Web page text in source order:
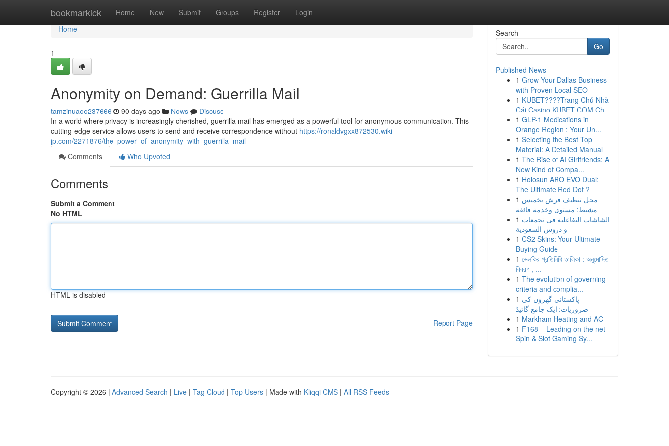
bookmarkick Home New Submit Groups Register Login
Home
Home
1
Anonymity on Demand: Guerrilla Mail
tamzinuaee237666 90 days ago News
Discuss
In a world where privacy is increasingly cherished, guerrilla mail has emerged as a powerful tool for anonymous communication. This
cutting-edge service allows users to send and receive correspondence without https://ronaldvgxx872530.wiki-
jp.com/2271876/the_power_of_anonymity_with_guerrilla_mail
Comments
Who Upvoted
Comments
Submit a Comment
No HTML
HTML is disabled
Report Page
Search
Go
Published News
1 Grow Your Dallas Business
with Proven Local SEO
1 KUBET????️Trang Chủ Nhà
Cái Casino KUBET COM Ch...
1 GLP-1 Medications in
Orange Region : Your Un...
1 Selecting the Best Top
Material: A Detailed Manual
1 The Rise of AI Girlfriends: A
New Kind of Compa...
1 Holosun ARO EVO Dual:
The Ultimate Red Dot ?
1 محل تنظيف فرش بخميس
مشيط: مستوى وخدمة فائقة
1 الشاشات التفاعلية في تجمعات
و دروس السعودية
1 CS2 Skins: Your Ultimate
Buying Guide
1 ভেলকির প্রতিনিধি তালিকা : অনুমোদিত
বিবরণ , ...
1 The evolution of governing
criteria and complia...
1 پاکستانی گھروں کی
ضروریات: ایک جامع گائیڈ
1 Markham Heating and AC
1 F168 – Leading on the net
Spin & Slot Gaming Sy...
Copyright © 2026 | Advanced Search | Live | Tag Cloud | Top Users | Made with Kliqqi CMS | All RSS Feeds